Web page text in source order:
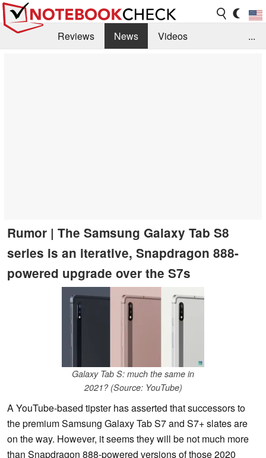
Reviews News
Videos
...
Rumor | The Samsung Galaxy Tab S8
series is an iterative, Snapdragon 888-
powered upgrade over the S7s
Galaxy Tab S: much the same in
2021? (Source: YouTube)
A YouTube-based tipster has asserted that successors to
the premium Samsung Galaxy Tab S7 and S7+ slates are
on the way. However, it seems they will be not much more
than Snapdragon 888-powered versions of those 2020